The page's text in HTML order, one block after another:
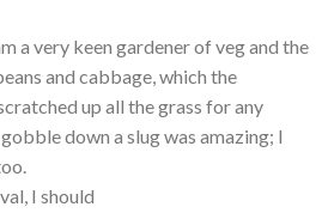
a very keen gardener of veg and the
and cabbage, which the
up all the grass for any
down a slug was amazing; I
I should